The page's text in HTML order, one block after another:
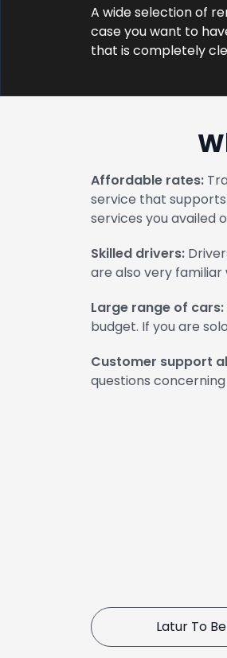
A wide selection of
case you want to
that is completely
Affordable rates:
service that
services you availed
Skilled drivers:
are also very
Large range of cars:
budget. If you are
Customer support
questions
Latur To